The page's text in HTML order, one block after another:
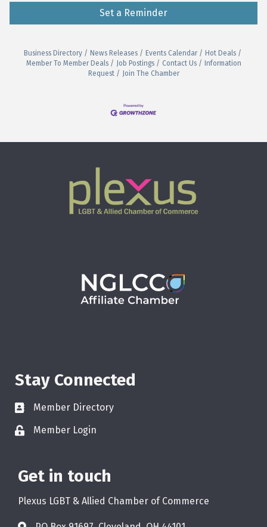
Set a Reminder
Business Directory News Releases Events Calendar
Hot Deals
Member To Member Deals
Job Postings Contact Us
Information
Request
Join The Chamber
Stay Connected
Member Directory
Member Login
Get in touch
Plexus LGBT & Allied Chamber of Commerce